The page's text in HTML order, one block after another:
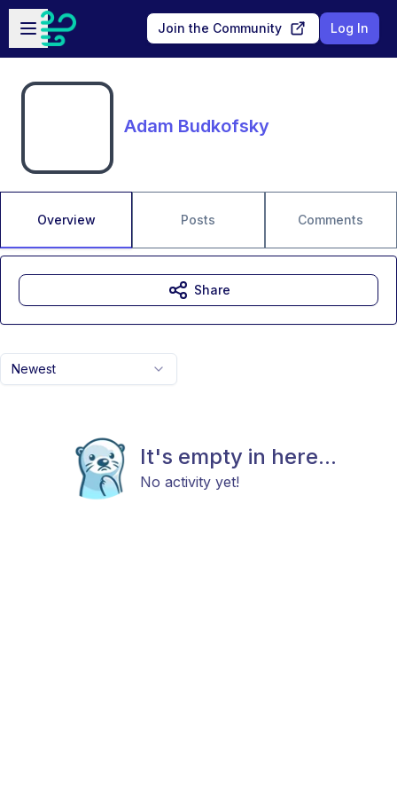
Skip to main content
Open sidebar
Join the Community Log In
Adam Budkofsky
Overview Posts Comments
Newest
It's empty in here...
No activity yet!
Share